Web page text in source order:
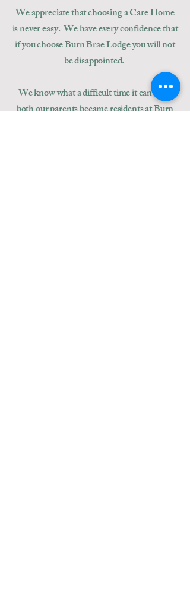
We appreciate that choosing a Care Home
is never easy. We have every confidence that
if you choose Burn Brae Lodge you will not
be disappointed.
We know what a difficult time it can be as
both our parents became residents at Burn